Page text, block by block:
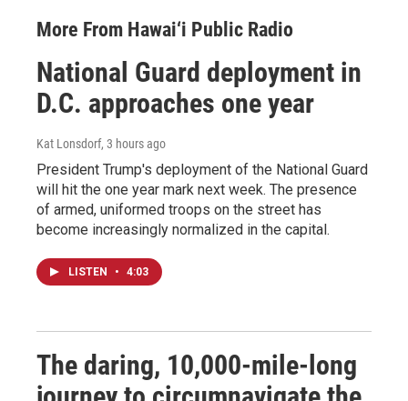
More From Hawai‘i Public Radio
National Guard deployment in
D.C. approaches one year
Kat Lonsdorf, 3 hours ago
President Trump's deployment of the National Guard
will hit the one year mark next week. The presence
of armed, uniformed troops on the street has
become increasingly normalized in the capital.
LISTEN • 4:03
The daring, 10,000-mile-long